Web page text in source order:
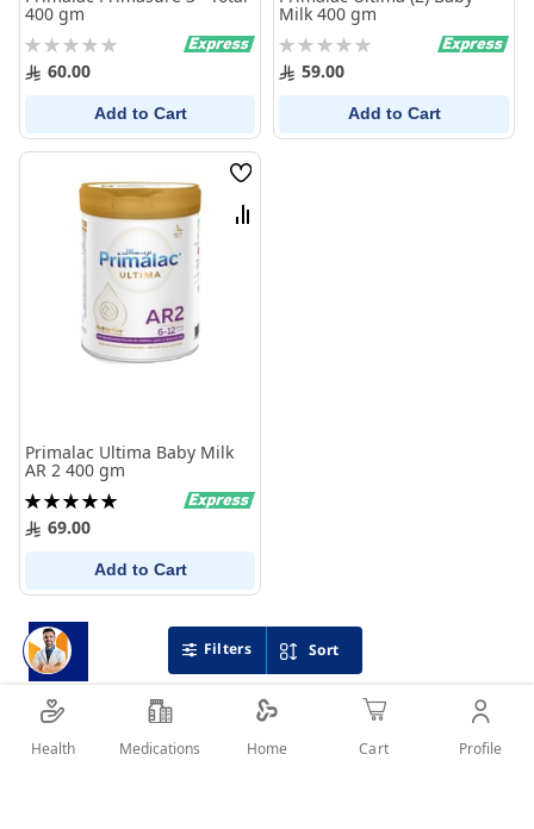
Sort
400 gm
Rating:
0% 60.00
Add to Cart
Milk 400 gm
Rating:
0% 59.00
Add to Cart
Wish
List
Compare
Primalac Ultima Baby Milk
AR 2 400 gm
Rating:
100%69.00
Add to Cart
Filters
Health Medications Home Cart Profile